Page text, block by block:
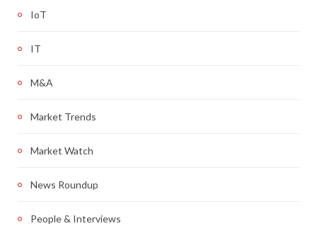
IoT
IT
M&A
Market Trends
Market Watch
News Roundup
People & Interviews